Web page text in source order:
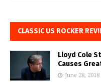
CLASSIC US ROCKER
Lloyd Cole
Causes
June 28, 2018